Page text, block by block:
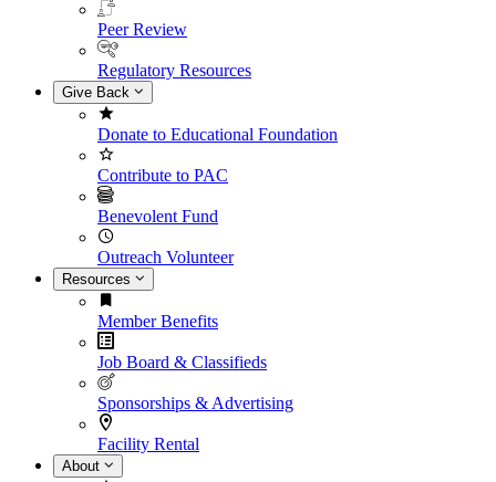
Peer Review
Regulatory Resources
Give Back
Donate to Educational Foundation
Contribute to PAC
Benevolent Fund
Outreach Volunteer
Resources
Member Benefits
Job Board & Classifieds
Sponsorships & Advertising
Facility Rental
About